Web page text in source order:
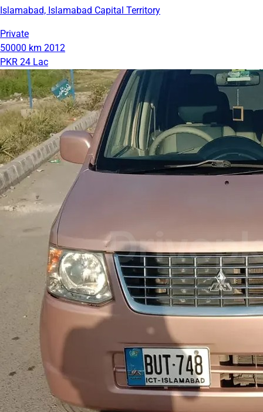
Islamabad, Islamabad Capital Territory
Private
50000 km 2012
PKR 24 Lac